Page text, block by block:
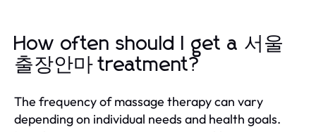
How often should I get a 서울
출장안마 treatment?
The frequency of massage therapy can vary
depending on individual needs and health goals.